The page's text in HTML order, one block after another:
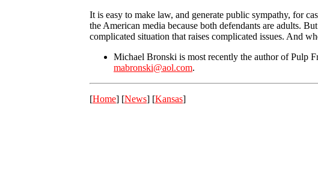
It is easy to make law, and generate public sympathy, for
the American media because both defendants are adults.
complicated situation that raises complicated issues. And
Michael Bronski is most recently the author of Pulp
mabronski@aol.com.
[Home] [News] [Kansas]